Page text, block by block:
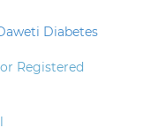
Diabetes
Registered